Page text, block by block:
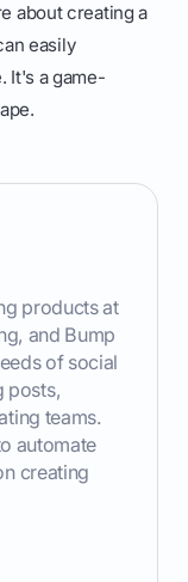
about creating a
easily
It's a game-
products at
and Bump
of social
posts,
teams.
automate
creating